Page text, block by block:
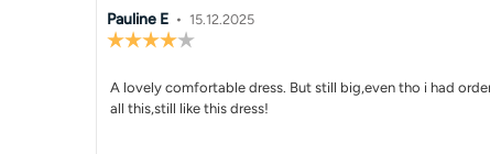
Review
author:
Pauline E • Review
date:
15.12.2025
out
of
Review
text:
A lovely comfortable dress. But still big,even tho i had
all this,still like this dress!